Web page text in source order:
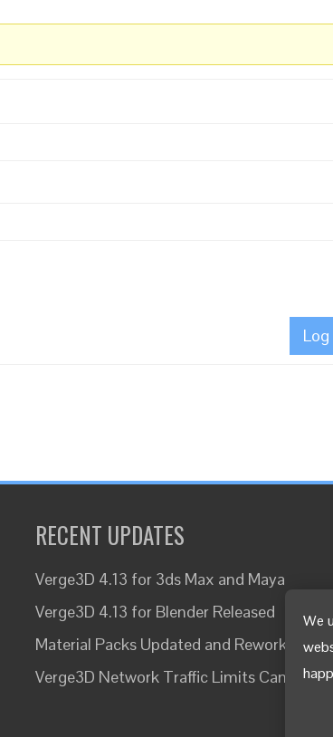
We
Log
RECENT UPDATES
Verge3D 4.13 for 3ds Max and Maya
Verge3D 4.13 for Blender Released
Material Packs Updated and Reworked
Verge3D Network Traffic Limits Canceled